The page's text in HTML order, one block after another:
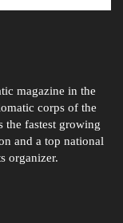
magazine in the
corps of the
the fastest growing
and a top national
organizer.